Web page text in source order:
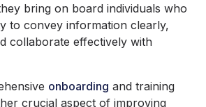
bring on board individuals who
to convey information clearly,
collaborate effectively with
onboarding and training
crucial aspect of improving